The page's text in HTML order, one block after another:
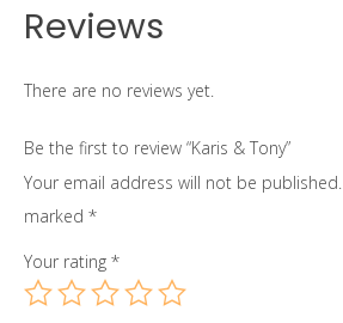
Reviews
There are no reviews yet.
Be the first to review “Karis & Tony”
Your email address will not be published.
marked *
Your rating *